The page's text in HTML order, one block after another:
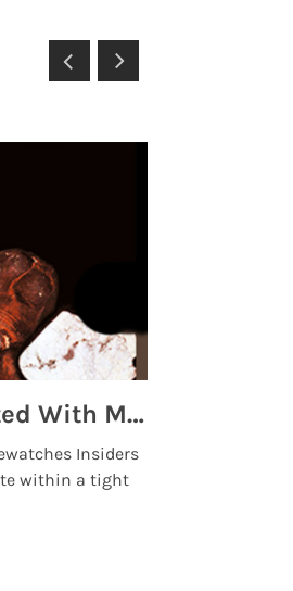
Top 5 High End Watch Brands Created With Meteorites, Moon Dust and Rare Materials
Insiders
within a tight